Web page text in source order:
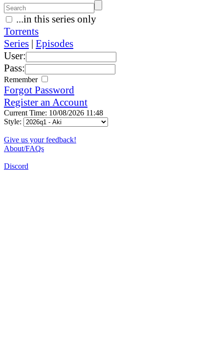
...in this series only
Torrents
Series | Episodes
User:
Pass:
Remember
Forgot Password
Register an Account
Current Time: 10/08/2026 11:48
Style:
Give us your feedback!
About/FAQs
Discord